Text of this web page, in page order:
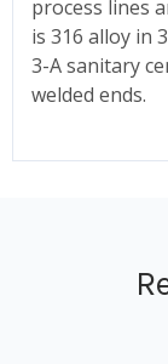
process lines
is 316 alloy in
3-A sanitary
welded ends.